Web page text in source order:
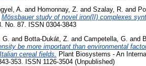
A. and Homonnay, Z. and Szalay, R. and
Mössbauer study of novel iron(II) complexes
No. 87. ISSN 0304-3843
G. and Botta-Dukát, Z. and Campetella, G. and
be more important than environmental
cereal fields.
Plant Biosystems - An
353. ISSN 1126-3504 (Unpublished)